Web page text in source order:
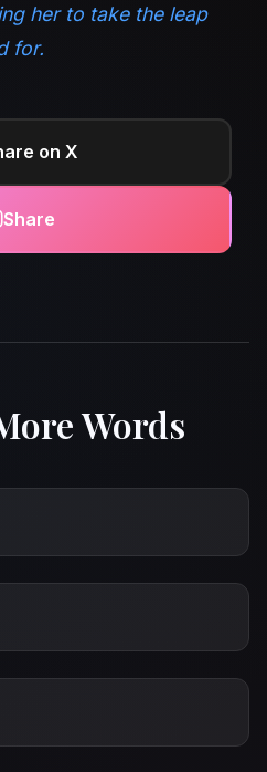
her to take the leap
for.
on X
Share
Words